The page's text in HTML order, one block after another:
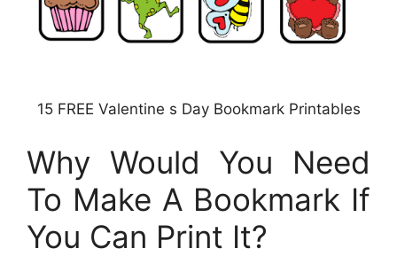
15 FREE Valentine s Day Bookmark Printables
Why Would You Need
To Make A Bookmark If
You Can Print It?